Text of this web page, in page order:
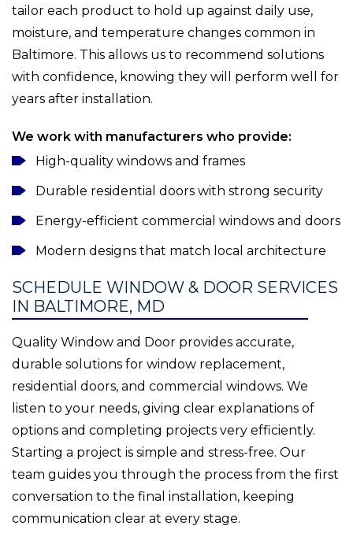
tailor each product to hold up against daily use,
moisture, and temperature changes common in
Baltimore. This allows us to recommend solutions
with confidence, knowing they will perform well for
years after installation.
We work with manufacturers who provide:
High-quality windows and frames
Durable residential doors with strong security
Energy-efficient commercial windows and doors
Modern designs that match local architecture
SCHEDULE WINDOW & DOOR SERVICES
IN BALTIMORE, MD
Quality Window and Door provides accurate,
durable solutions for window replacement,
residential doors, and commercial windows. We
listen to your needs, giving clear explanations of
options and completing projects very efficiently.
Starting a project is simple and stress-free. Our
team guides you through the process from the first
conversation to the final installation, keeping
communication clear at every stage.